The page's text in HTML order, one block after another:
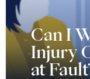
Can I
Injury
at